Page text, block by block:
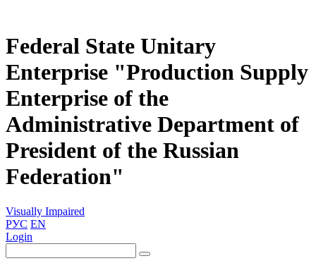
Federal State Unitary
Enterprise "Production Supply
Enterprise of the
Administrative Department of
President of the Russian
Federation"
Visually Impaired
РУС EN
Login